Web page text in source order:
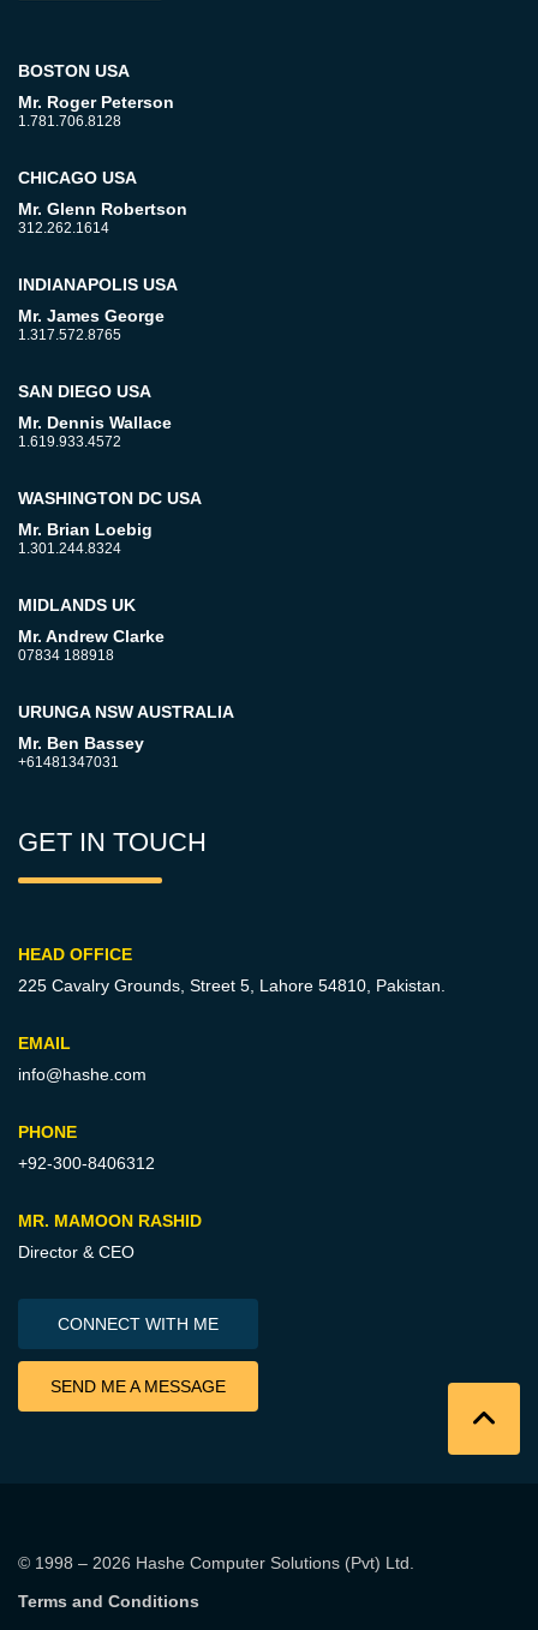
BOSTON USA
Mr. Roger Peterson
1.781.706.8128
CHICAGO USA
Mr. Glenn Robertson
312.262.1614
INDIANAPOLIS USA
Mr. James George
1.317.572.8765
SAN DIEGO USA
Mr. Dennis Wallace
1.619.933.4572
WASHINGTON DC USA
Mr. Brian Loebig
1.301.244.8324
MIDLANDS UK
Mr. Andrew Clarke
07834 188918
URUNGA NSW AUSTRALIA
Mr. Ben Bassey
+61481347031
GET IN TOUCH
HEAD OFFICE
225 Cavalry Grounds, Street 5, Lahore 54810, Pakistan.
EMAIL
info@hashe.com
PHONE
+92-300-8406312
MR. MAMOON RASHID
Director & CEO
CONNECT WITH ME
SEND ME A MESSAGE
© 1998 – 2026 Hashe Computer Solutions (Pvt) Ltd
Terms and Conditions